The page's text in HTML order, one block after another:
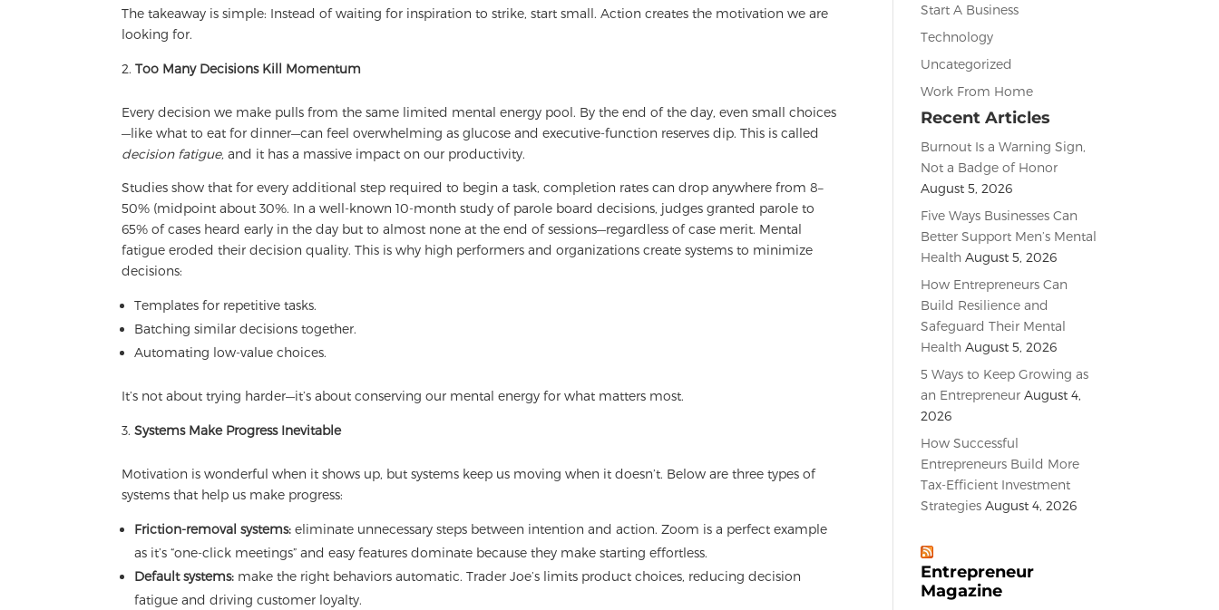
The takeaway is simple: Instead of waiting for inspiration to strike, start small. Action creates the motivation we are
looking for.
Too Many Decisions Kill Momentum
Every decision we make pulls from the same limited mental energy pool. By the end of the day, even small choices
—like what to eat for dinner—can feel overwhelming as glucose and executive-function reserves dip. This is called
decision fatigue,and it has a massive impact on our productivity.
Studies show that for every additional step required to begin a task, completion rates can drop anywhere from 8–
50% (midpoint about 30%. In a well-known 10-month study of parole board decisions, judges granted parole to
65% of cases heard early in the day but to almost none at the end of sessions—regardless of case merit. Mental
fatigue eroded their decision quality. This is why high performers and organizations create systems to minimize
decisions:
Templates for repetitive tasks.
Batching similar decisions together.
Automating low-value choices.
It’s not about trying harder—it’s about conserving our mental energy for what matters most.
Systems Make Progress Inevitable
Motivation is wonderful when it shows up, but systems keep us moving when it doesn’t. Below are three types of
systems that help us make progress:
Friction-removal systems: eliminate unnecessary steps between intention and action. Zoom is a perfect example
as it’s “one-click meetings” and easy features dominate because they make starting effortless.
Default systems: make the right behaviors automatic. Trader Joe’s limits product choices, reducing decision
fatigue and driving customer loyalty.
Start A Business
Technology
Uncategorized
Work From Home
Recent Articles
Burnout Is a Warning Sign,
Not a Badge of Honor
August 5, 2026
Five Ways Businesses Can
Better Support Men’s Mental
Health August 5, 2026
How Entrepreneurs Can
Build Resilience and
Safeguard Their Mental
Health August 5, 2026
5 Ways to Keep Growing as
an Entrepreneur August 4,
2026
How Successful
Entrepreneurs Build More
Tax-Efficient Investment
Strategies August 4, 2026
Entrepreneur
Magazine